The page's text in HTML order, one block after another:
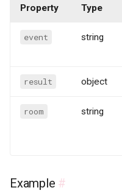
Property Type
event string
result object
room string
Example #